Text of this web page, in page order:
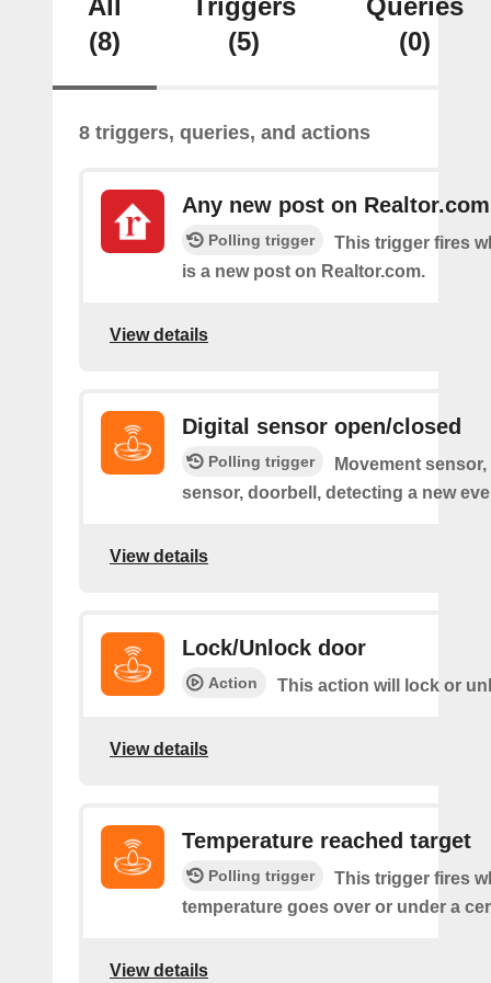
All
(8)
Triggers
(5)
Queries
(0)
8 triggers, queries, and actions
Any new post on Realtor.com
Polling trigger
This trigger fires
is a new post on Realtor.com.
View details
Digital sensor open/closed
Polling trigger
Movement
sensor, doorbell, detecting a new
View details
Lock/Unlock door
Action This action will lock or
View details
Temperature reached target
Polling trigger
This trigger fires
temperature goes over or under a
View details